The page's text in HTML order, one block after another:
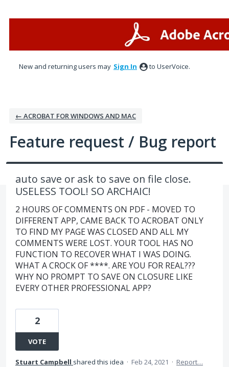
New and returning users may Sign In to UserVoice.
← ACROBAT FOR WINDOWS AND MAC
Feature request / Bug report
auto save or ask to save on file close.
USELESS TOOL! SO ARCHAIC!
2 HOURS OF COMMENTS ON PDF - MOVED TO
DIFFERENT APP, CAME BACK TO ACROBAT ONLY
TO FIND MY PAGE WAS CLOSED AND ALL MY
COMMENTS WERE LOST. YOUR TOOL HAS NO
FUNCTION TO RECOVER WHAT I WAS DOING.
WHAT A CROCK OF ****. ARE YOU FOR REAL???
WHY NO PROMPT TO SAVE ON CLOSURE LIKE
EVERY OTHER PROFESSIONAL APP?
2
VOTE
Stuart Campbell shared this idea · Feb 24, 2021 · Report…